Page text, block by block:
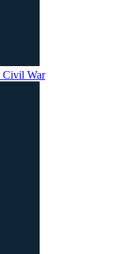
Civil War